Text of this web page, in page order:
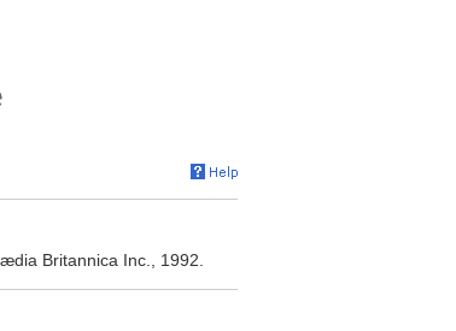
Britannica Inc., 1992.